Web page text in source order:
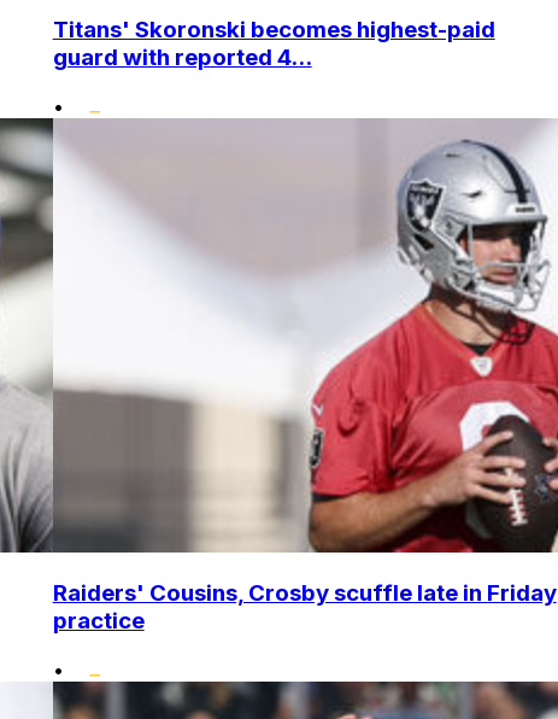
Titans' Skoronski becomes highest-paid
guard with reported 4...
•
Raiders' Cousins, Crosby scuffle late in Friday
practice
•